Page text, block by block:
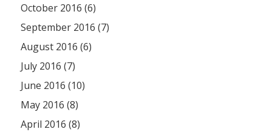
October 2016 (6)
September 2016 (7)
August 2016 (6)
July 2016 (7)
June 2016 (10)
May 2016 (8)
April 2016 (8)